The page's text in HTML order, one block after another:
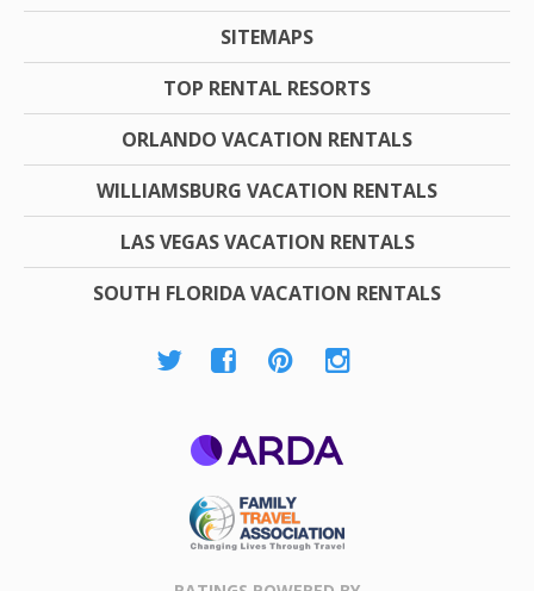
SITEMAPS
TOP RENTAL RESORTS
ORLANDO VACATION RENTALS
WILLIAMSBURG VACATION RENTALS
LAS VEGAS VACATION RENTALS
SOUTH FLORIDA VACATION RENTALS
Association